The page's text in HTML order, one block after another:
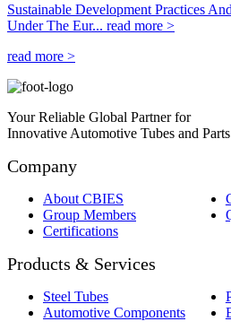
Sustainable Development Practices
Under The Eur... read more >
read more >
Your Reliable Global Partner for
Innovative Automotive Tubes and Parts
Company
About CBIES
Group Members
Certifications
Products & Services
Steel Tubes
Automotive Components